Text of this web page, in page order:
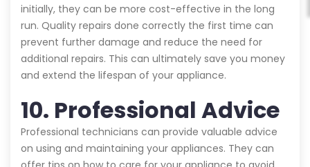
initially, they can be more cost-effective in the long
run. Quality repairs done correctly the first time can
prevent further damage and reduce the need for
additional repairs. This can ultimately save you money
and extend the lifespan of your appliance.
10. Professional Advice
Professional technicians can provide valuable advice
on using and maintaining your appliances. They can